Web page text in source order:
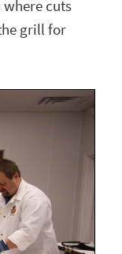
cuts
grill for